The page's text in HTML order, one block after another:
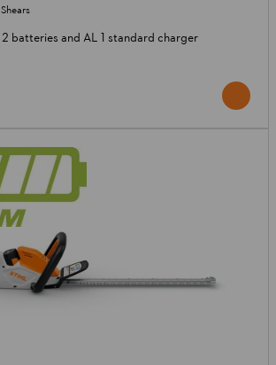
batteries and AL 1 standard charger